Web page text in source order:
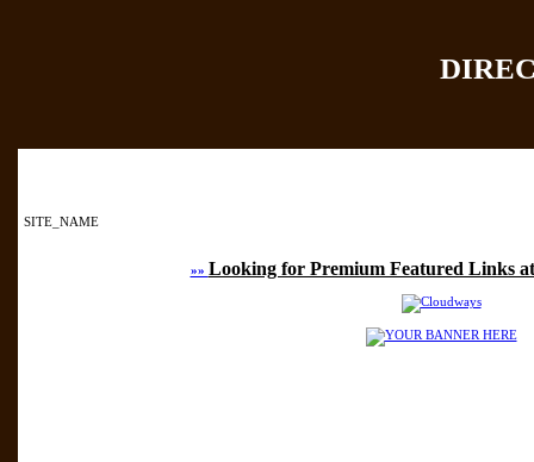
SITE_NAME
»» Looking for Premium Featured Links